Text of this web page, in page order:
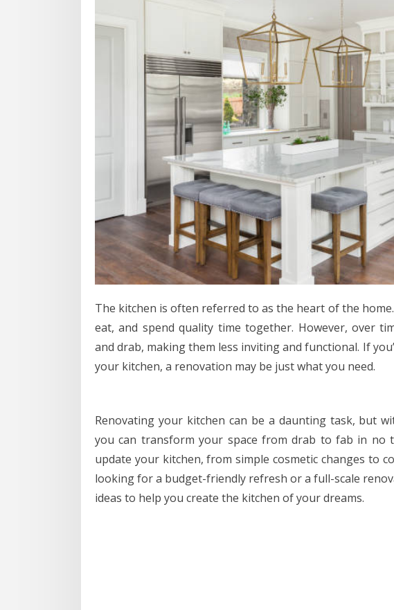
The kitchen is often referred to as the heart of the
eat, and spend quality time together. However, over
and drab, making them less inviting and functional. If
your kitchen, a renovation may be just what you need.
Renovating your kitchen can be a daunting task, but
you can transform your space from drab to fab in no
update your kitchen, from simple cosmetic changes to
looking for a budget-friendly refresh or a full-scale
ideas to help you create the kitchen of your dreams.